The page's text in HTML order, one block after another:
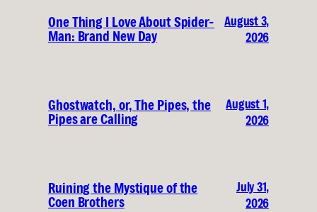
One Thing I Love About Spider-
Man: Brand New Day
August 3,
2026
Ghostwatch, or, The Pipes, the
Pipes are Calling
August 1,
2026
Ruining the Mystique of the
Coen Brothers
July 31,
2026